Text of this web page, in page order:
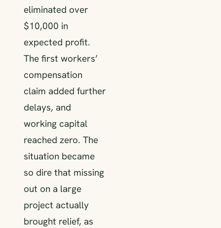
eliminated over
$10,000 in
expected profit.
The first workers’
compensation
claim added further
delays, and
working capital
reached zero. The
situation became
so dire that missing
out on a large
project actually
brought relief, as